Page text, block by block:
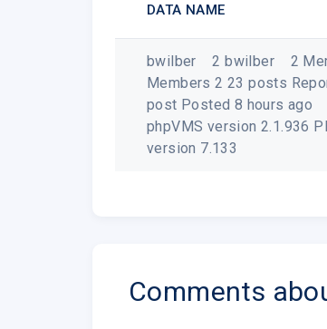
DATA NAME
bwilber 2 bwilber 2
Members 2 23 posts
post Posted 8 hours ago
phpVMS version 2.1.936
version 7.133
Comments